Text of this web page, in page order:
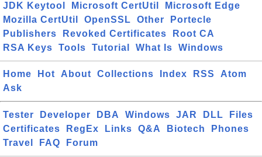
JDK Keytool
Microsoft CertUtil
Microsoft Edge
Mozilla CertUtil
OpenSSL Other
Portecle
Publishers
Revoked Certificates
Root CA
RSA Keys
Tools Tutorial What Is Windows
Home Hot About Collections Index RSS
Atom
Ask
Tester Developer DBA Windows JAR DLL
Files
Certificates
RegEx Links Q&A Biotech
Phones
Travel
FAQ Forum